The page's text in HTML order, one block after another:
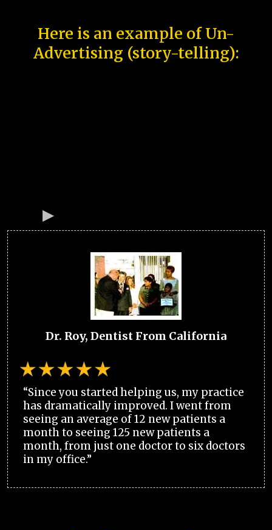
Here is an example of Un-
Advertising (story-telling):
Dr. Roy, Dentist From California
“Since you started helping us, my practice
has dramatically improved. I went from
seeing an average of 12 new patients a
month to seeing 125 new patients a
month, from just one doctor to six doctors
in my office.”